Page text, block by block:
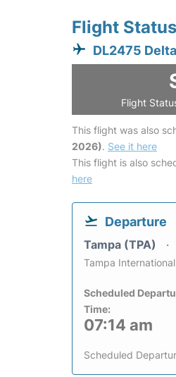
Flight Status
DL2475
Flight
This flight was also
2026). See it here
This flight is also
here
Departure
Tampa (TPA)
Tampa
Scheduled
Time:
07:14 am
Scheduled